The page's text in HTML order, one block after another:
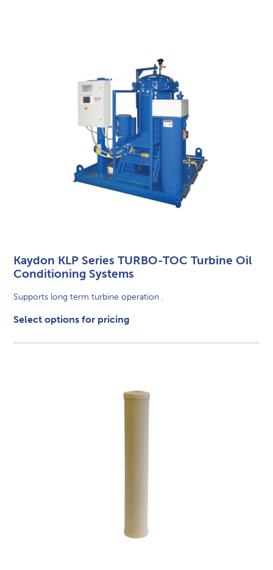
Kaydon KLP Series TURBO-TOC Turbine Oil
Conditioning Systems
Supports long term turbine operation .
Select options for pricing